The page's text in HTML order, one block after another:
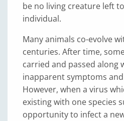
be no living creature left
individual.
Many animals co-evolve
centuries. After time,
carried and passed along
inapparent symptoms
However, when a virus
existing with one species
opportunity to infect a